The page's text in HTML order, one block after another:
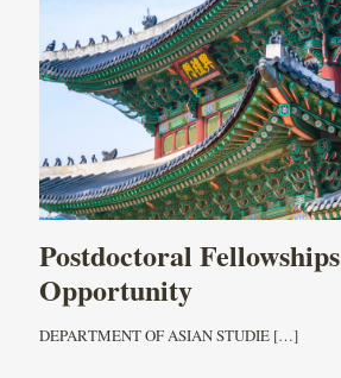
Postdoctoral Fellowships
Opportunity
DEPARTMENT OF ASIAN STUDIE […]